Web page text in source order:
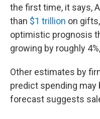
the first time, it says,
than $1 trillion on
optimistic prognosis
growing by roughly
Other estimates by
predict spending may
forecast suggests